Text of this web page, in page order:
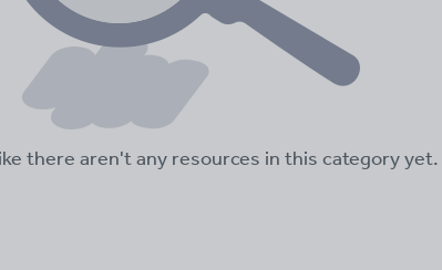
there aren't any resources in this category yet.